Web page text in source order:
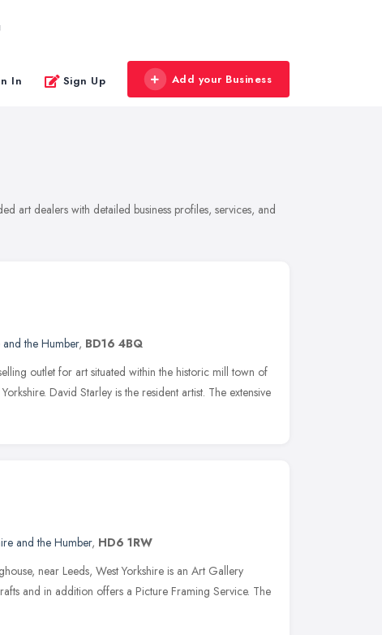
In Sign Up Add your Business
art dealers with detailed business profiles, services, and
and the Humber, BD16 4BQ
outlet for art situated within the historic mill town of
David Starley is the resident artist. The extensive
and the Humber, HD6 1RW
near Leeds, West Yorkshire is an Art Gallery
and in addition offers a Picture Framing Service. The